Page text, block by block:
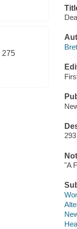
275
"A